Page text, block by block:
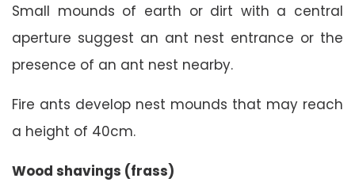
Small mounds of earth or dirt with a central
aperture suggest an ant nest entrance or the
presence of an ant nest nearby.
Fire ants develop nest mounds that may reach
a height of 40cm.
Wood shavings (frass)